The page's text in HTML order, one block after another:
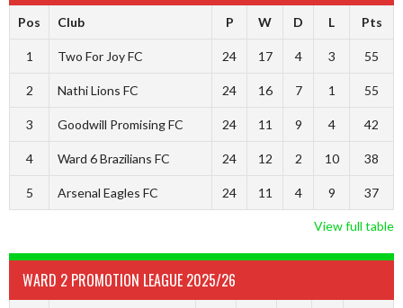
Pos Club P W D L Pts
1 Two For Joy FC 24 17 4 3 55
2 Nathi Lions FC 24 16 7 1 55
3 Goodwill Promising FC 24 11 9 4 42
4 Ward 6 Brazilians FC 24 12 2 10 38
5 Arsenal Eagles FC 24 11 4 9 37
View full table
WARD 2 PROMOTION LEAGUE 2025/26